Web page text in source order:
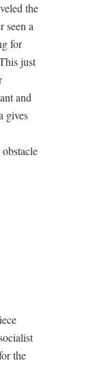
the
seen a
for
just
and
gives
the